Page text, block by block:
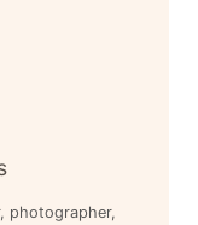
photographer,